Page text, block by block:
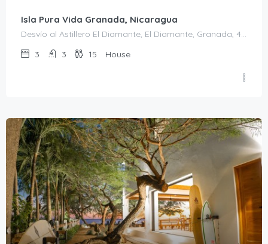
Isla Pura Vida Granada, Nicaragua
3
3 15 House